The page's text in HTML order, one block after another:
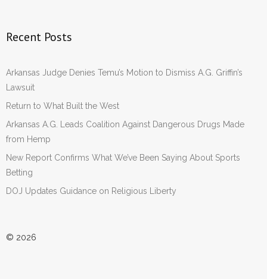
Recent Posts
Arkansas Judge Denies Temu’s Motion to Dismiss A.G. Griffin’s
Lawsuit
Return to What Built the West
Arkansas A.G. Leads Coalition Against Dangerous Drugs Made
from Hemp
New Report Confirms What We’ve Been Saying About Sports
Betting
DOJ Updates Guidance on Religious Liberty
© 2026